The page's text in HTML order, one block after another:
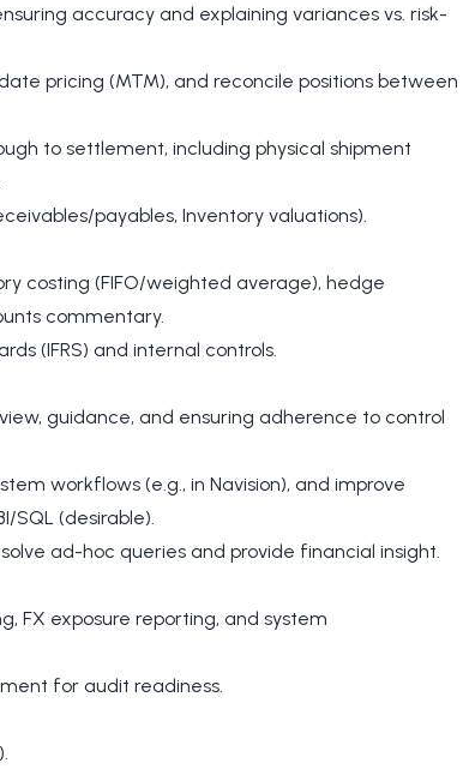
accuracy and explaining variances vs. risk-
pricing (MTM), and reconcile positions between
to settlement, including physical shipment
payables, Inventory valuations).
costing (FIFO/weighted average), hedge
commentary.
(IFRS) and internal controls.
guidance, and ensuring adherence to control
workflows (e.g., in Navision), and improve
SQL (desirable).
ad-hoc queries and provide financial insight.
FX exposure reporting, and system
for audit readiness.